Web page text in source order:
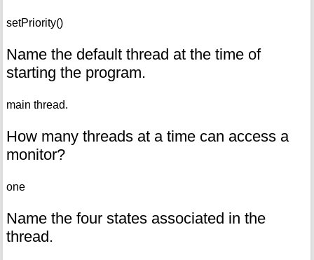
setPriority()
Name the default thread at the time of
starting the program.
main thread.
How many threads at a time can access a
monitor?
one
Name the four states associated in the
thread.